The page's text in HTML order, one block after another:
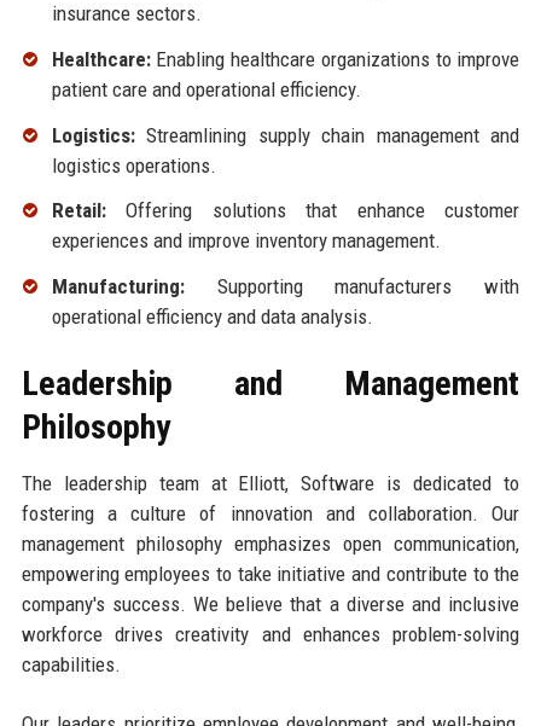
insurance sectors.
Healthcare:Enabling healthcare organizations to improve
patient care and operational efficiency.
Logistics:Streamlining supply chain management and
logistics operations.
Retail:Offering solutions that enhance customer
experiences and improve inventory management.
Manufacturing:Supporting manufacturers with
operational efficiency and data analysis.
Leadership and Management
Philosophy
The leadership team at Elliott, Software is dedicated to
fostering a culture of innovation and collaboration. Our
management philosophy emphasizes open communication,
empowering employees to take initiative and contribute to the
company's success. We believe that a diverse and inclusive
workforce drives creativity and enhances problem-solving
capabilities.